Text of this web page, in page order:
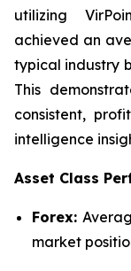
utilizing
achieved an
typical industry
This
consistent,
intelligence
Asset Class
Forex:
market